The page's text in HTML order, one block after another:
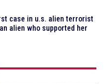
case in u.s. alien terrorist
alien who supported her